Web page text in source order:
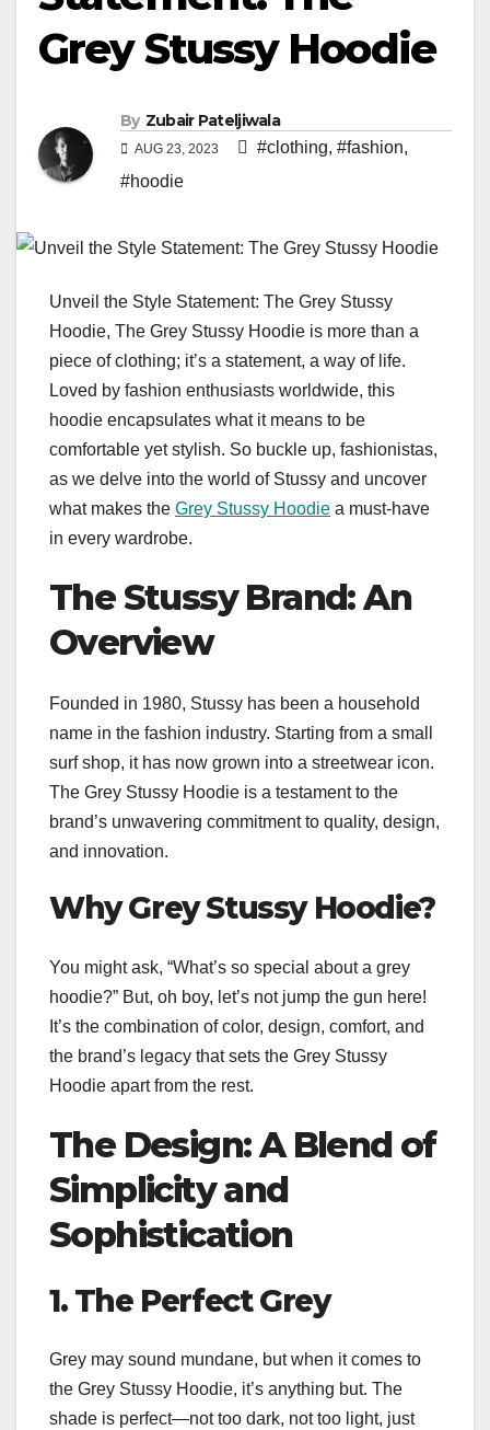
Grey Stussy Hoodie
By Zubair Pateljiwala
AUG 23, 2023 #clothing, #fashion,
#hoodie
Unveil the Style Statement: The Grey Stussy
Hoodie, The Grey Stussy Hoodie is more than a
piece of clothing; it’s a statement, a way of life.
Loved by fashion enthusiasts worldwide, this
hoodie encapsulates what it means to be
comfortable yet stylish. So buckle up, fashionistas,
as we delve into the world of Stussy and uncover
what makes the Grey Stussy Hoodie a must-have
in every wardrobe.
The Stussy Brand: An
Overview
Founded in 1980, Stussy has been a household
name in the fashion industry. Starting from a small
surf shop, it has now grown into a streetwear icon.
The Grey Stussy Hoodie is a testament to the
brand’s unwavering commitment to quality, design,
and innovation.
Why Grey Stussy Hoodie?
You might ask, “What’s so special about a grey
hoodie?” But, oh boy, let’s not jump the gun here!
It’s the combination of color, design, comfort, and
the brand’s legacy that sets the Grey Stussy
Hoodie apart from the rest.
The Design: A Blend of
Simplicity and
Sophistication
1. The Perfect Grey
Grey may sound mundane, but when it comes to
the Grey Stussy Hoodie, it’s anything but. The
shade is perfect—not too dark, not too light, just